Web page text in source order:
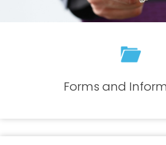
Forms and